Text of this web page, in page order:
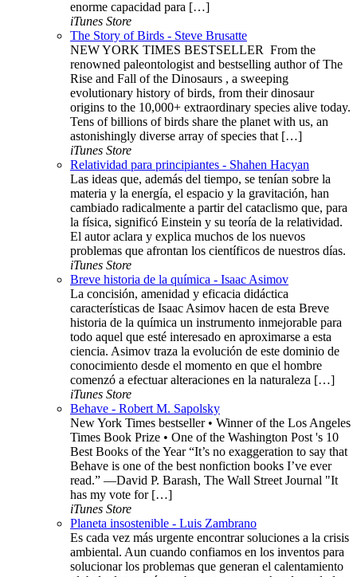
enorme capacidad para […]
iTunes Store
The Story of Birds - Steve Brusatte
NEW YORK TIMES BESTSELLER ​​​ From the
renowned paleontologist and bestselling author of The
Rise and Fall of the Dinosaurs , a sweeping
evolutionary history of birds, from their dinosaur
origins to the 10,000+ extraordinary species alive today.
Tens of billions of birds share the planet with us, an
astonishingly diverse array of species that […]
iTunes Store
Relatividad para principiantes - Shahen Hacyan
Las ideas que, además del tiempo, se tenían sobre la
materia y la energía, el espacio y la gravitación, han
cambiado radicalmente a partir del cataclismo que, para
la física, significó Einstein y su teoría de la relatividad.
El autor aclara y explica muchos de los nuevos
problemas que afrontan los científicos de nuestros días.
iTunes Store
Breve historia de la química - Isaac Asimov
La concisión, amenidad y eficacia didáctica
características de Isaac Asimov hacen de esta Breve
historia de la química un instrumento inmejorable para
todo aquel que esté interesado en aproximarse a esta
ciencia. Asimov traza la evolución de este dominio de
conocimiento desde el momento en que el hombre
comenzó a efectuar alteraciones en la naturaleza […]
iTunes Store
Behave - Robert M. Sapolsky
New York Times bestseller • Winner of the Los Angeles
Times Book Prize • One of the Washington Post 's 10
Best Books of the Year “It’s no exaggeration to say that
Behave is one of the best nonfiction books I’ve ever
read.” —David P. Barash, The Wall Street Journal "It
has my vote for […]
iTunes Store
Planeta insostenible - Luis Zambrano
Es cada vez más urgente encontrar soluciones a la crisis
ambiental. Aun cuando confiamos en los inventos para
solucionar los problemas que generan el calentamiento